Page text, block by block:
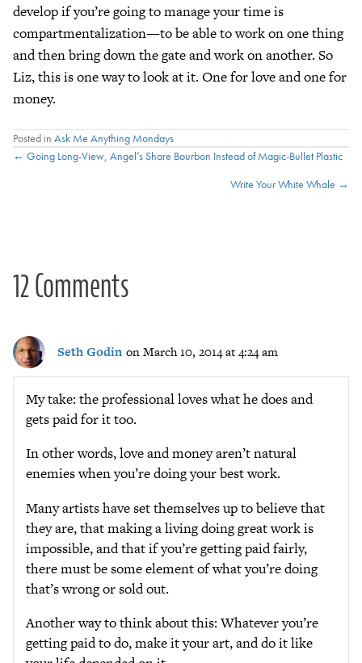
develop if you’re going to manage your time is
compartmentalization—to be able to work on one thing
and then bring down the gate and work on another. So
Liz, this is one way to look at it. One for love and one for
money.
Posted in Ask Me Anything Mondays
Posts
← Going Long-View, Angel’s Share Bourbon Instead of Magic-Bullet Plastic
Write Your White Whale →
12 Comments
Seth Godin on March 10, 2014 at 4:24 am
My take: the professional loves what he does and
gets paid for it too.
In other words, love and money aren’t natural
enemies when you’re doing your best work.
Many artists have set themselves up to believe that
they are, that making a living doing great work is
impossible, and that if you’re getting paid fairly,
there must be some element of what you’re doing
that’s wrong or sold out.
Another way to think about this: Whatever you’re
getting paid to do, make it your art, and do it like